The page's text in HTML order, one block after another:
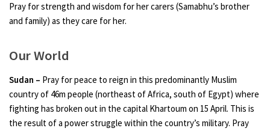
Pray for strength and wisdom for her carers (Samabhu’s brother
and family) as they care for her.
Our World
Sudan – Pray for peace to reign in this predominantly Muslim
country of 46m people (northeast of Africa, south of Egypt) where
fighting has broken out in the capital Khartoum on 15 April. This is
the result of a power struggle within the country’s military. Pray